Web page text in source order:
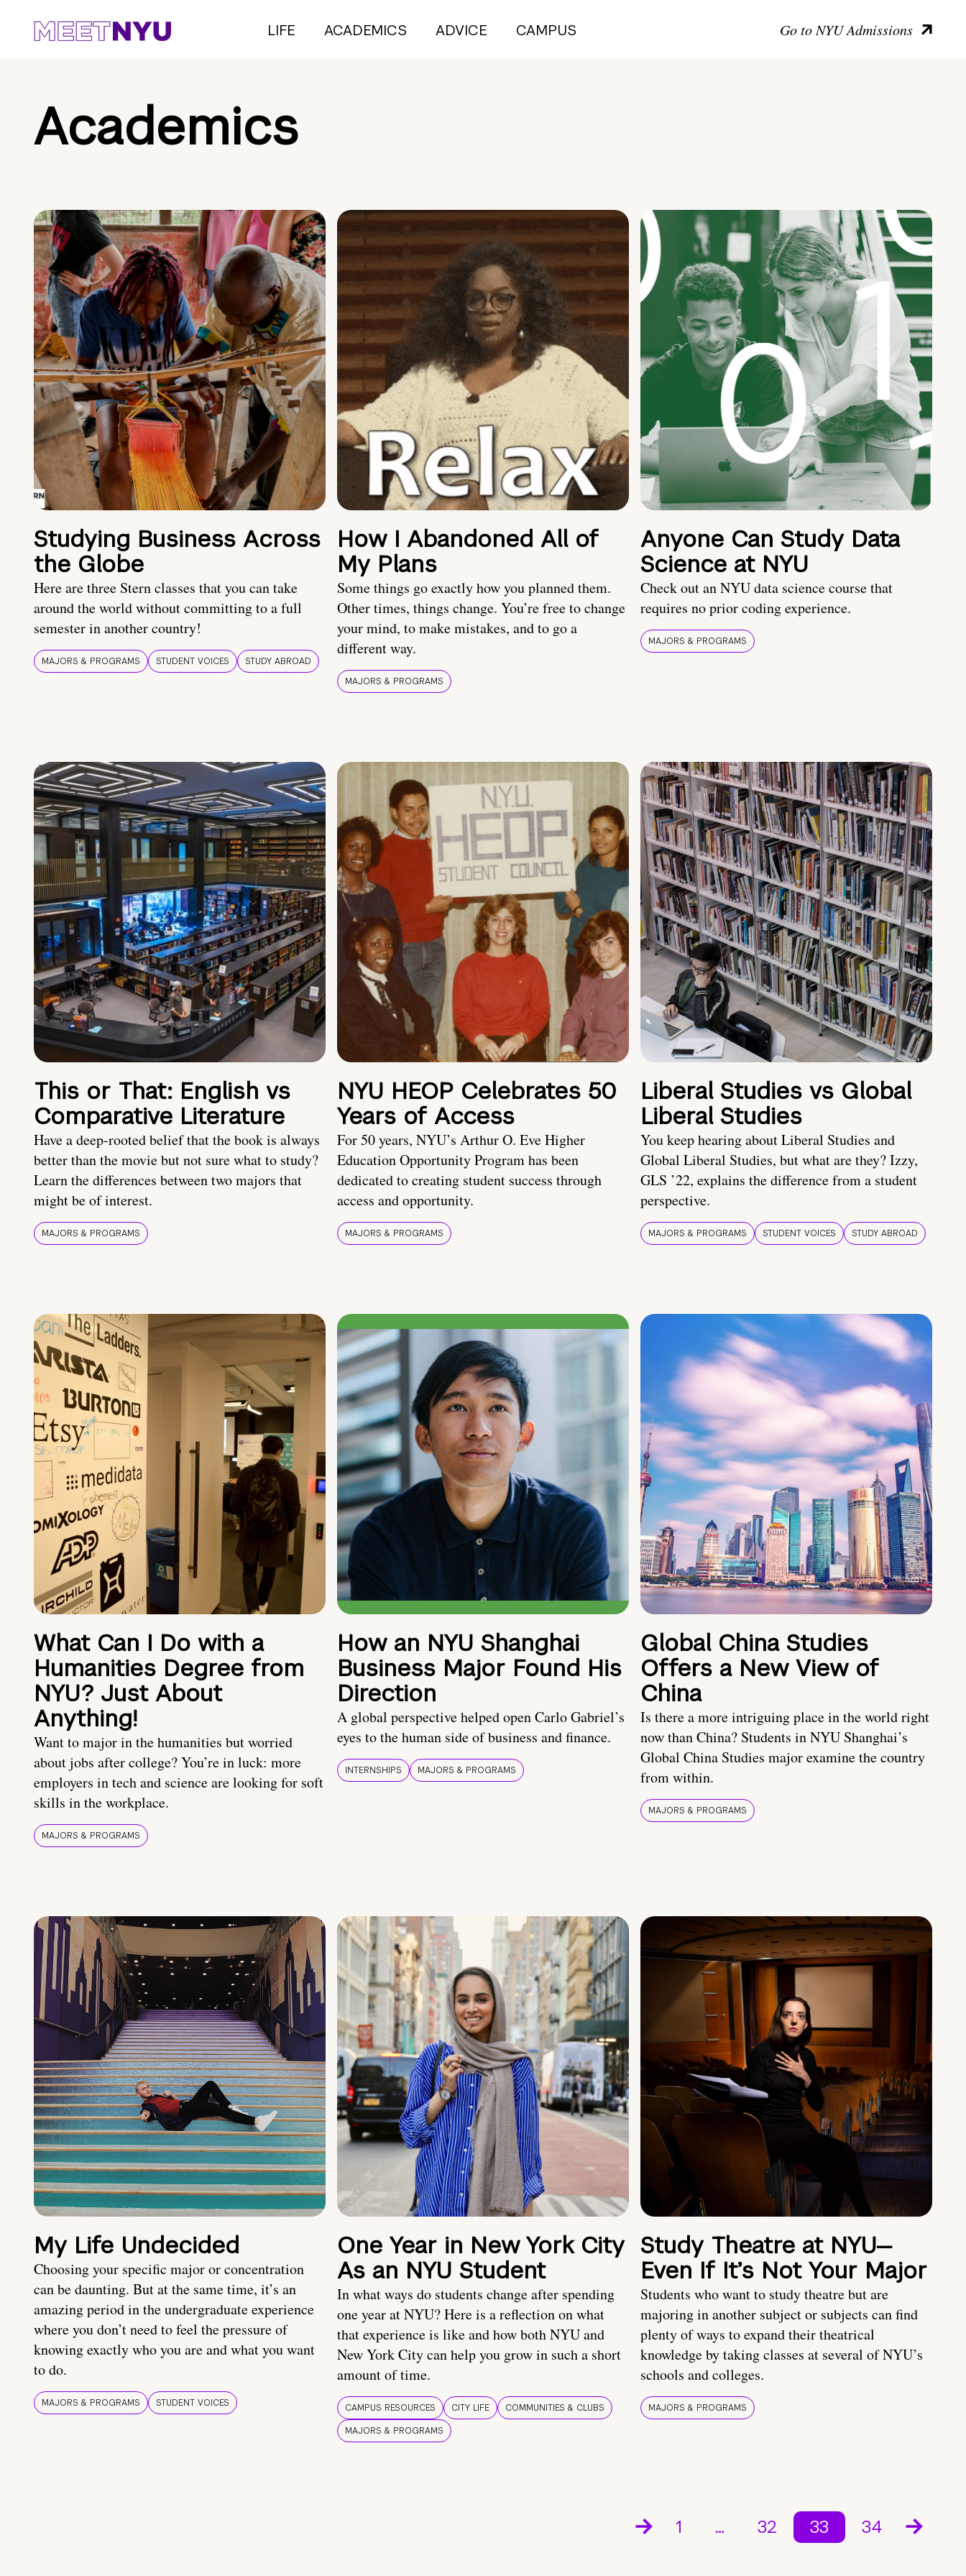
LIFE ACADEMICS ADVICE CAMPUS Go to NYU Admissions
Academics
Studying Business Across
the Globe
Here are three Stern classes that you can take
around the world without committing to a full
semester in another country!
MAJORS & PROGRAMS STUDENT VOICES STUDY ABROAD
How I Abandoned All of
My Plans
Some things go exactly how you planned them.
Other times, things change. You’re free to change
your mind, to make mistakes, and to go a
different way.
MAJORS & PROGRAMS
Anyone Can Study Data
Science at NYU
Check out an NYU data science course that
requires no prior coding experience.
MAJORS & PROGRAMS
This or That: English vs
Comparative Literature
Have a deep-rooted belief that the book is always
better than the movie but not sure what to study?
Learn the differences between two majors that
might be of interest.
MAJORS & PROGRAMS
NYU HEOP Celebrates 50
Years of Access
For 50 years, NYU’s Arthur O. Eve Higher
Education Opportunity Program has been
dedicated to creating student success through
access and opportunity.
MAJORS & PROGRAMS
Liberal Studies vs Global
Liberal Studies
You keep hearing about Liberal Studies and
Global Liberal Studies, but what are they? Izzy,
GLS ’22, explains the difference from a student
perspective.
MAJORS & PROGRAMS STUDENT VOICES STUDY ABROAD
What Can I Do with a
Humanities Degree from
NYU? Just About
Anything!
Want to major in the humanities but worried
about jobs after college? You’re in luck: more
employers in tech and science are looking for soft
skills in the workplace.
MAJORS & PROGRAMS
How an NYU Shanghai
Business Major Found His
Direction
A global perspective helped open Carlo Gabriel’s
eyes to the human side of business and finance.
INTERNSHIPS MAJORS & PROGRAMS
Global China Studies
Offers a New View of
China
Is there a more intriguing place in the world right
now than China? Students in NYU Shanghai’s
Global China Studies major examine the country
from within.
MAJORS & PROGRAMS
My Life Undecided
Choosing your specific major or concentration
can be daunting. But at the same time, it’s an
amazing period in the undergraduate experience
where you don’t need to feel the pressure of
knowing exactly who you are and what you want
to do.
MAJORS & PROGRAMS STUDENT VOICES
One Year in New York City
As an NYU Student
In what ways do students change after spending
one year at NYU? Here is a reflection on what
that experience is like and how both NYU and
New York City can help you grow in such a short
amount of time.
CAMPUS RESOURCES CITY LIFE
COMMUNITIES & CLUBS
MAJORS & PROGRAMS
Study Theatre at NYU—
Even If It’s Not Your Major
Students who want to study theatre but are
majoring in another subject or subjects can find
plenty of ways to expand their theatrical
knowledge by taking classes at several of NYU’s
schools and colleges.
MAJORS & PROGRAMS
1 … 32 33 34